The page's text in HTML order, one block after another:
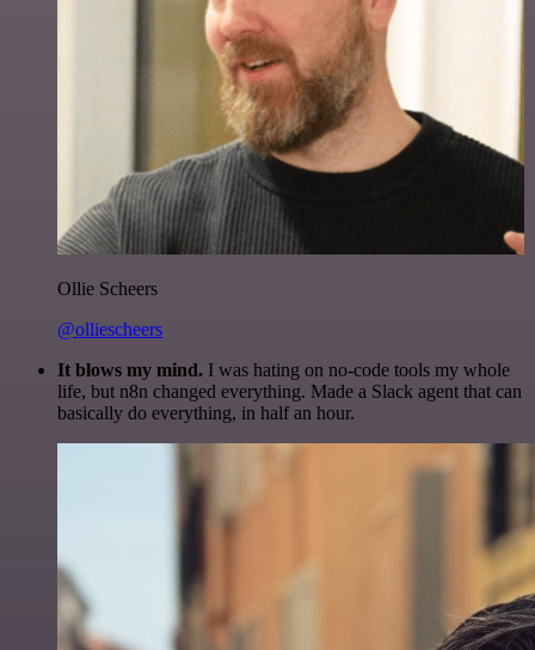
Ollie Scheers
@olliescheers
It blows my mind. I was hating on no-code tools my whole
life, but n8n changed everything. Made a Slack agent that can
basically do everything, in half an hour.